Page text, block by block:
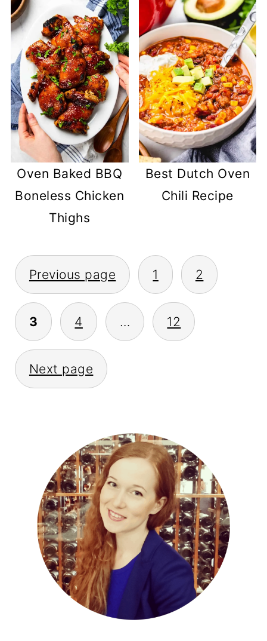
Oven Baked BBQ
Boneless Chicken
Thighs
Best Dutch Oven
Chili Recipe
POSTS
PAGINATION
Previous page 1 2
3 4 … 12
Next page